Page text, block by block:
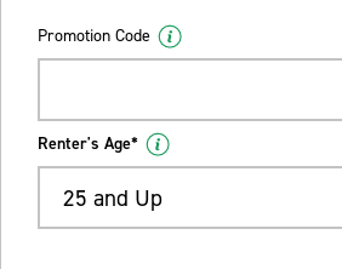
Promotion Code
Renter's Age*
25 and Up